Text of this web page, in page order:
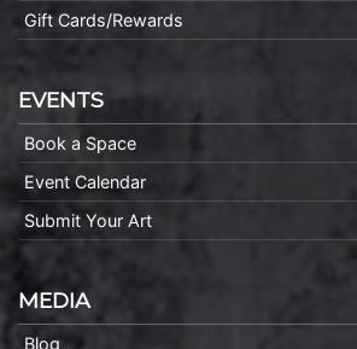
Gift Cards/Rewards
EVENTS
Book a Space
Event Calendar
Submit Your Art
MEDIA
Blog